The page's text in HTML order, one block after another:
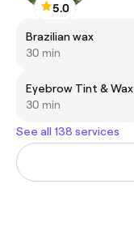
5.0
Brazilian wax
30 min
Eyebrow Tint & Wax
30 min
See all 138 services